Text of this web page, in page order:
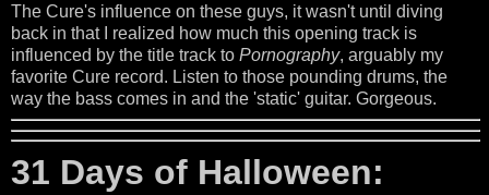
The Cure's influence on these guys, it wasn't until diving
back in that I realized how much this opening track is
influenced by the title track to Pornography, arguably my
favorite Cure record. Listen to those pounding drums, the
way the bass comes in and the 'static' guitar. Gorgeous.
31 Days of Halloween: